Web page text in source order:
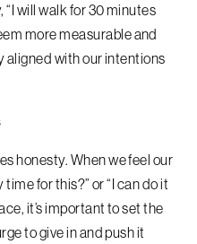
will walk for 30 minutes
more measurable and
aligned with our intentions
honesty. When we feel our
for this?” or “I can do it
it’s important to set the
to give in and push it